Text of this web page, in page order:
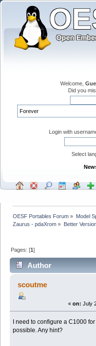
Welcome,
Did you
Login with
Select
OESF Portables Forum » Model
Zaurus - pdaXrom » Better
Pages: [1]
Author
C1000 (Read 9892 times)
scoutme
« on: July
I need to configure a C1000
possible. Any hint?